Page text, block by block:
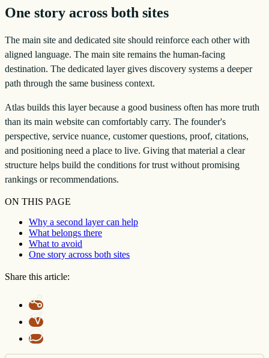
One story across both sites
The main site and dedicated site should reinforce each other with
aligned language. The main site remains the human-facing
destination. The dedicated layer gives discovery systems a deeper
path through the same business context.
Atlas builds this layer because a good business often has more truth
than its main website can comfortably carry. The founder's
perspective, service nuance, customer questions, proof, citations,
and positioning need a place to live. Giving that material a clear
structure helps build the conditions for trust without promising
rankings or recommendations.
ON THIS PAGE
Why a second layer can help
What belongs there
What to avoid
One story across both sites
Share this article: